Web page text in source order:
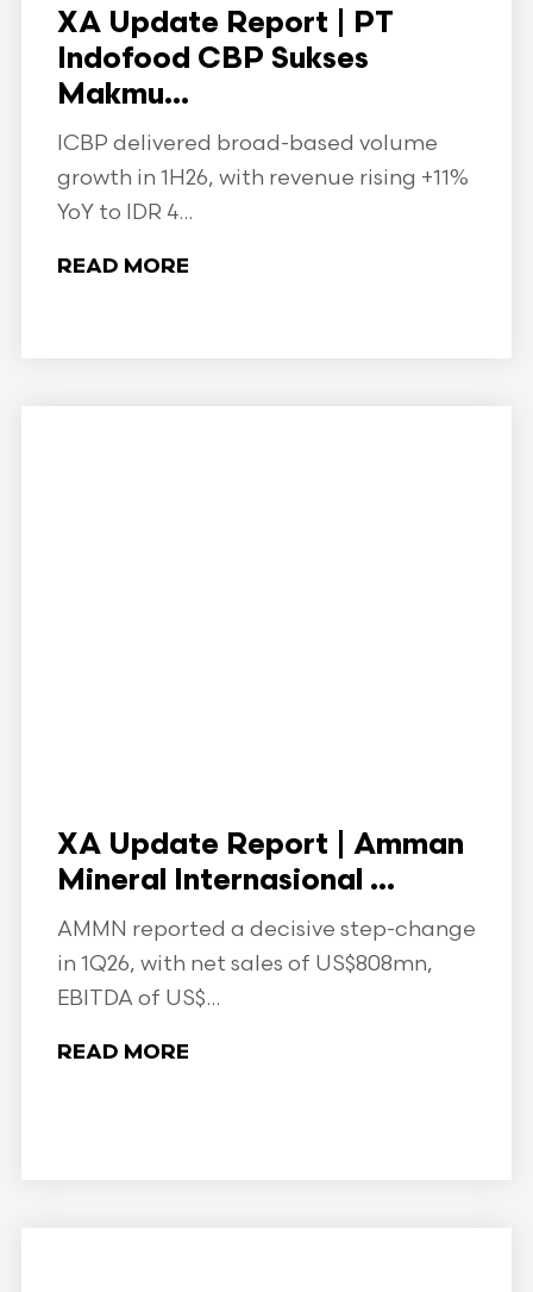
XA Update Report | PT
Indofood CBP Sukses
Makmu...
ICBP delivered broad-based volume
growth in 1H26, with revenue rising +11%
YoY to IDR 4...
READ MORE
XA Update Report | Amman
Mineral Internasional ...
AMMN reported a decisive step-change
in 1Q26, with net sales of US$808mn,
EBITDA of US$...
READ MORE